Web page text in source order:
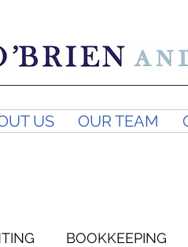
US OUR TEAM
BOOKKEEPING